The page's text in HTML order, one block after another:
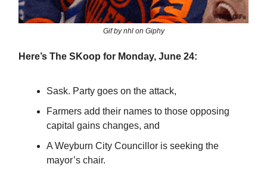
Gif by nhl on Giphy
Here’s The SKoop for Monday, June 24:
Sask. Party goes on the attack,
Farmers add their names to those opposing
capital gains changes, and
A Weyburn City Councillor is seeking the
mayor’s chair.